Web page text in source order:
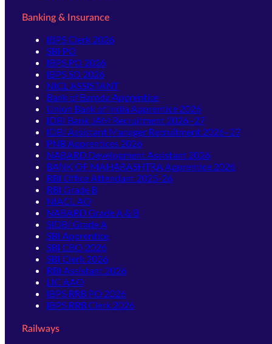
Banking & Insurance
IBPS Clerk 2026
SBI PO
IBPS PO 2026
IBPS SO 2026
NICL ASSISTANT
Bank of Baroda Apprentice
Union Bank of India Apprentice 2026
IDBI Bank JAM Recruitment 2026–27
IDBI Assistant Manager Recruitment 2026–27
PNB Apprentices 2026
NABARD Development Assistant 2026
BANK OF MAHARASHTRA Apprentice 2026
RBI Office Attendant 2025-26
RBI Grade B
NIACL AO
NABARD Grade A & B
SIDBI Grade A
SBI Apprentice
SBI CBO 2026
SBI Clerk 2026
RBI Assistant 2026
LIC AAO
IBPS RRB PO 2026
IBPS RRB Clerk 2026
Railways